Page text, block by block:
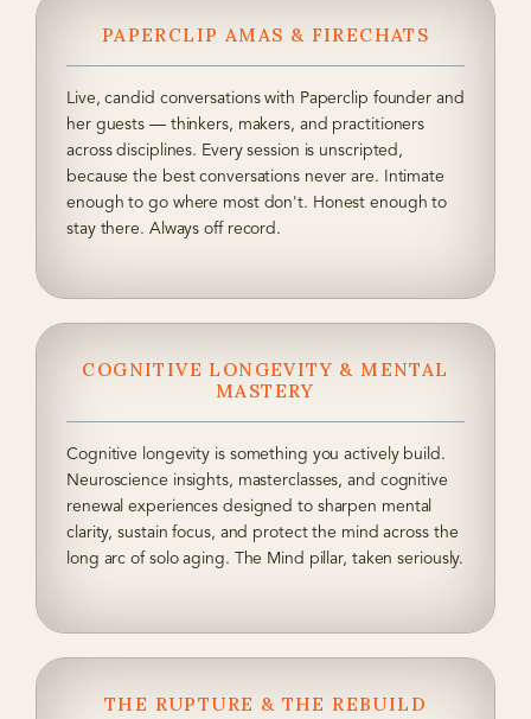
PAPERCLIP AMAS & FIRECHATS
Live, candid conversations with Paperclip founder and
her guests — thinkers, makers, and practitioners
across disciplines. Every session is unscripted,
because the best conversations never are. Intimate
enough to go where most don't. Honest enough to
stay there. Always off record.
COGNITIVE LONGEVITY & MENTAL
MASTERY
Cognitive longevity is something you actively build.
Neuroscience insights, masterclasses, and cognitive
renewal experiences designed to sharpen mental
clarity, sustain focus, and protect the mind across the
long arc of solo aging. The Mind pillar, taken seriously.
THE RUPTURE & THE REBUILD